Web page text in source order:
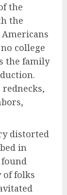
the
the
college
the family
distorted
in
found
of folks